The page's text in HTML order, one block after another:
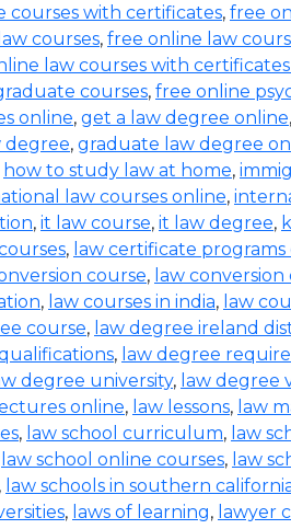
courses with certificates, free
courses, free online law
law courses with
courses, free online
online, get a law degree online,
degree, graduate law degree
how to study law at home,
law courses online,
, it law course, it law degree,
, law certificate programs
course, law
, law courses in india, law
course, law degree ireland
, law degree
degree university, law degree
online, law lessons, law
, law school curriculum, law
law school online courses, law
, law schools in southern
, laws of learning, lawyer